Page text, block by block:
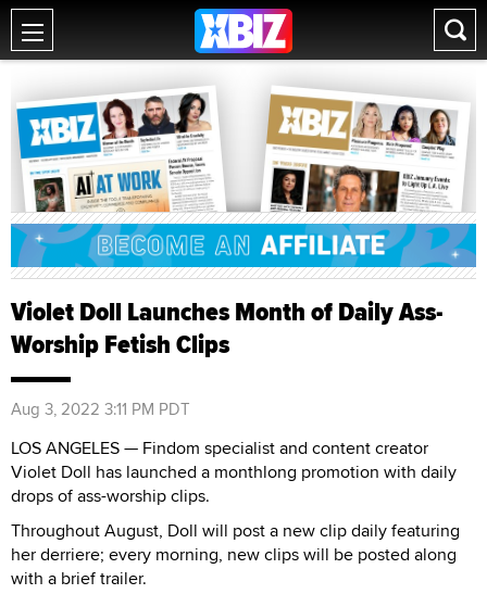
Violet Doll Launches Month of Daily Ass-
Worship Fetish Clips
Aug 3, 2022 3:11 PM PDT
LOS ANGELES — Findom specialist and content creator
Violet Doll has launched a monthlong promotion with daily
drops of ass-worship clips.
Throughout August, Doll will post a new clip daily featuring
her derriere; every morning, new clips will be posted along
with a brief trailer.